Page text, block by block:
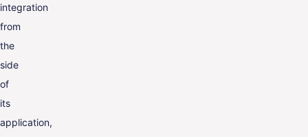
integration
from
the
side
of
its
application,